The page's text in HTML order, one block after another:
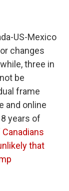
US-Mexico
changes
three in
be
frame
and online
years of
that